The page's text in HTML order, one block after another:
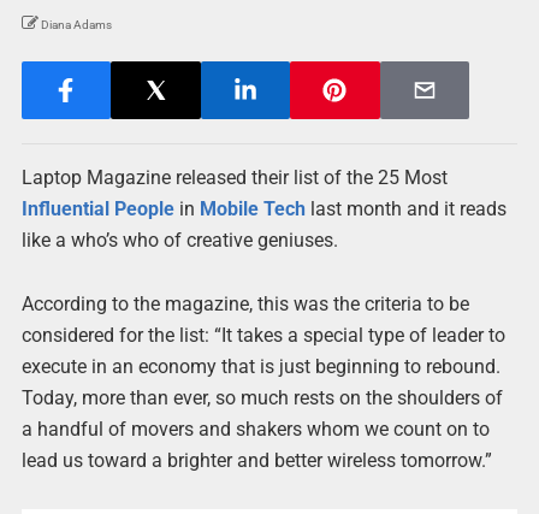
Diana Adams
Laptop Magazine released their list of the 25 Most
Influential Peoplein Mobile Techlast month and it reads
like a who’s who of creative geniuses.
According to the magazine, this was the criteria to be
considered for the list: “It takes a special type of leader to
execute in an economy that is just beginning to rebound.
Today, more than ever, so much rests on the shoulders of
a handful of movers and shakers whom we count on to
lead us toward a brighter and better wireless tomorrow.”